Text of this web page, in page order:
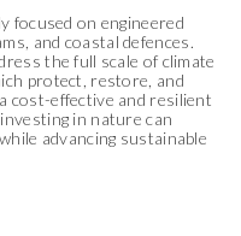
focused on engineered
and coastal defences.
the full scale of climate
protect, restore, and
cost-effective and resilient
in nature can
advancing sustainable